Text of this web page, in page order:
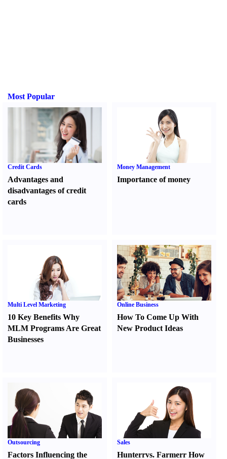
Most Popular
Credit Cards
Advantages and
disadvantages of credit
cards
Money Management
Importance of money
Multi Level Marketing
10 Key Benefits Why
MLM Programs Are Great
Businesses
Online Business
How To Come Up With
New Product Ideas
Outsourcing
Factors Influencing the
Sales
Hunterrvs. FarmerrHow